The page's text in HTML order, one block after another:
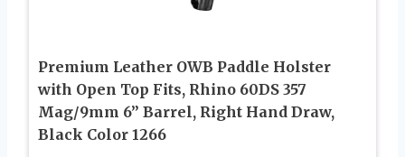
Premium Leather OWB Paddle Holster
with Open Top Fits, Rhino 60DS 357
Mag/9mm 6” Barrel, Right Hand Draw,
Black Color 1266